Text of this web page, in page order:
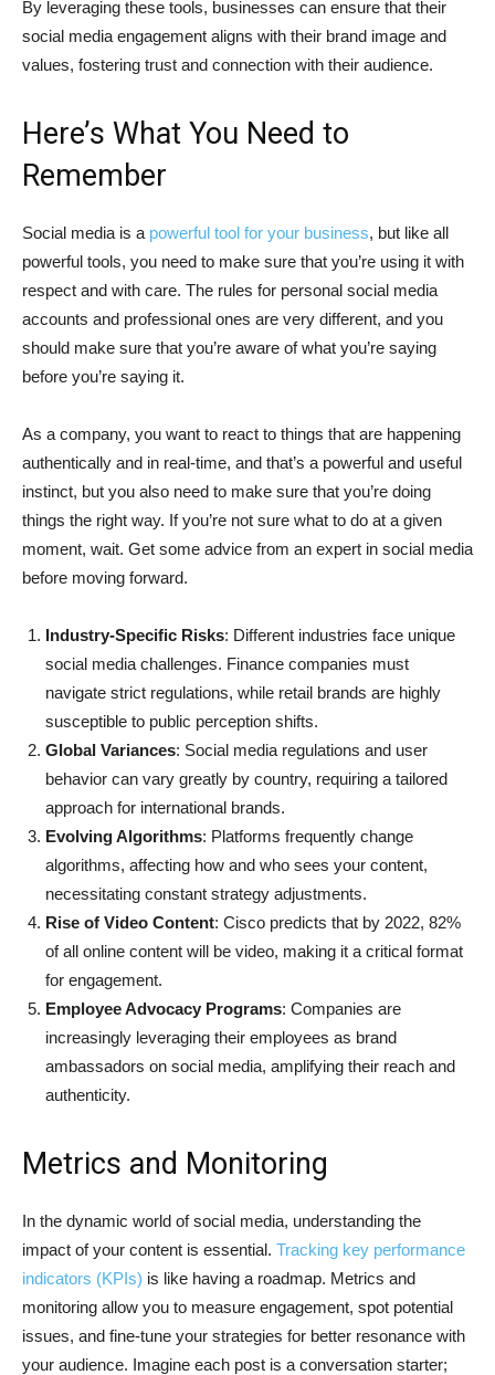
By leveraging these tools, businesses can ensure that their
social media engagement aligns with their brand image and
values, fostering trust and connection with their audience.
Here’s What You Need to
Remember
Social media is a powerful tool for your business, but like all
powerful tools, you need to make sure that you’re using it with
respect and with care. The rules for personal social media
accounts and professional ones are very different, and you
should make sure that you’re aware of what you’re saying
before you’re saying it.
As a company, you want to react to things that are happening
authentically and in real-time, and that’s a powerful and useful
instinct, but you also need to make sure that you’re doing
things the right way. If you’re not sure what to do at a given
moment, wait. Get some advice from an expert in social media
before moving forward.
Industry-Specific Risks: Different industries face unique
social media challenges. Finance companies must
navigate strict regulations, while retail brands are highly
susceptible to public perception shifts.
Global Variances: Social media regulations and user
behavior can vary greatly by country, requiring a tailored
approach for international brands.
Evolving Algorithms: Platforms frequently change
algorithms, affecting how and who sees your content,
necessitating constant strategy adjustments.
Rise of Video Content: Cisco predicts that by 2022, 82%
of all online content will be video, making it a critical format
for engagement.
Employee Advocacy Programs: Companies are
increasingly leveraging their employees as brand
ambassadors on social media, amplifying their reach and
authenticity.
Metrics and Monitoring
In the dynamic world of social media, understanding the
impact of your content is essential. Tracking key performance
indicators (KPIs) is like having a roadmap. Metrics and
monitoring allow you to measure engagement, spot potential
issues, and fine-tune your strategies for better resonance with
your audience. Imagine each post is a conversation starter;